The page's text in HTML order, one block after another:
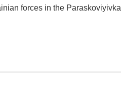
forces in the Paraskoviyivka